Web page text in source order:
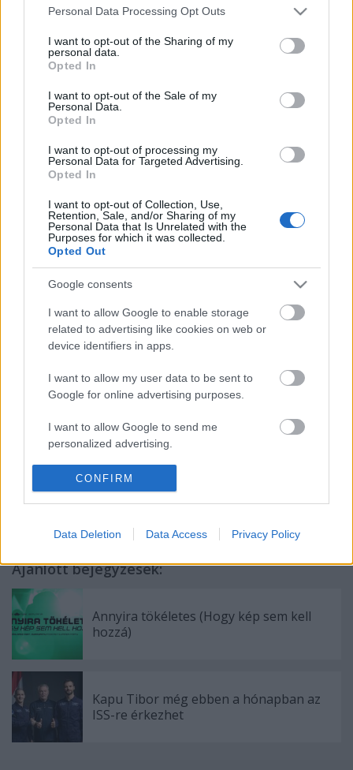
Please note that this website/app uses one or more Google
not limited to your visit or usage behaviour. You may click to
grant or deny consent to Google and its third-party tags to
use your data for below specified purposes in below Google
consent section.
Personal Data Processing Opt Outs
I want to opt-out of the Sharing of my
personal data.
Opted In
I want to opt-out of the Sale of my
Personal Data.
Opted In
I want to opt-out of processing my
Personal Data for Targeted Advertising.
Opted In
I want to opt-out of Collection, Use,
Retention, Sale, and/or Sharing of my
Personal Data that Is Unrelated with the
Purposes for which it was collected.
Opted Out
Google consents
I want to allow Google to enable storage
related to advertising like cookies on web or
device identifiers in apps.
I want to allow my user data to be sent to
Google for online advertising purposes.
I want to allow Google to send me
personalized advertising.
I want to allow Google to enable storage
related to analytics like cookies on web or
I want to allow Google to enable storage
I want to allow Google to enable storage
I want to allow Google to enable storage
functionality and fraud prevention, and other
user protection.
CONFIRM
Data Deletion Data Access Privacy Policy
emTV.hu // Parallaxis Univerzum
Címkék:ELTE Labor Áramlástan
Laboratórium
Ajánlott bejegyzések:
Annyira tökéletes (Hogy kép sem kell
hozzá)
Kapu Tibor még ebben a hónapban az
ISS-re érkezhet